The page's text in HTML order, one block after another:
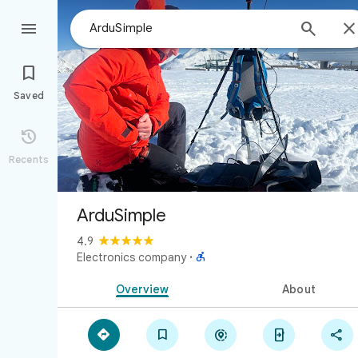
 


Saved

Recents
ArduSimple
4.9
Electronics company · 
Overview About
    